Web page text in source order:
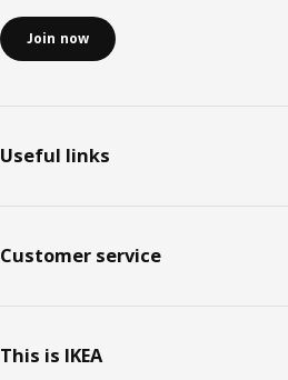
Join now
Useful links
Customer service
This is IKEA